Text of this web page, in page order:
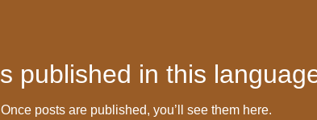
published in this
Once posts are published, you’ll see them here.